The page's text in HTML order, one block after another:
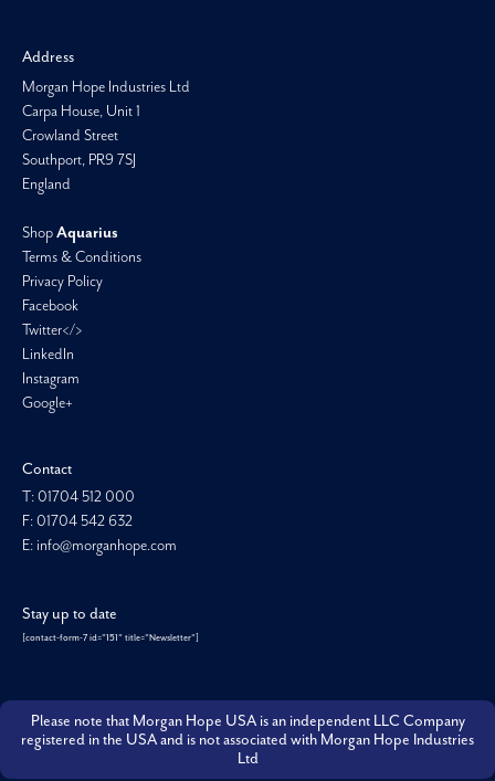
Address
Morgan Hope Industries Ltd
Carpa House, Unit 1
Crowland Street
Southport, PR9 7SJ
England
ShopAquarius
Terms & Conditions
Privacy Policy
Facebook
Twitter</>
LinkedIn
Instagram
Google+
Contact
T: 01704 512 000
F: 01704 542 632
E: info@morganhope.com
Stay up to date
[contact-form-7 id="151" title="Newsletter"]
Please note that Morgan Hope USA is an independent LLC Company
registered in the USA and is not associated with Morgan Hope Industries
Ltd